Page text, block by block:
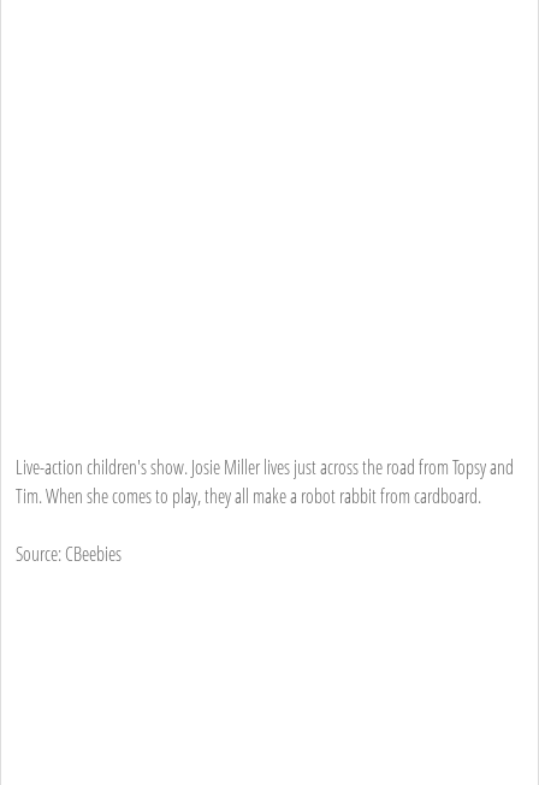
Live-action children's show. Josie Miller lives just across the road from Topsy and
Tim. When she comes to play, they all make a robot rabbit from cardboard.
Source: CBeebies